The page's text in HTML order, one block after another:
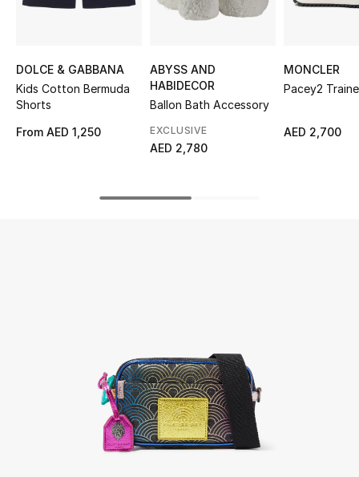
New In
DOLCE & GABBANA
Kids Cotton Bermuda
Shorts
From AED 1,250
ABYSS AND
HABIDECOR
Ballon Bath Accessory
EXCLUSIVE
AED 2,780
MONCLER
Pacey2
AED 2,700